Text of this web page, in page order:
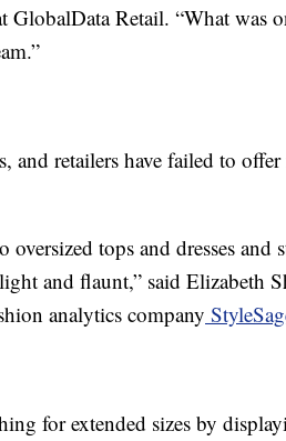
Retail. “What was
and retailers have failed to
tops and dresses and
and flaunt,” said Elizabeth
analytics company
for extended sizes by